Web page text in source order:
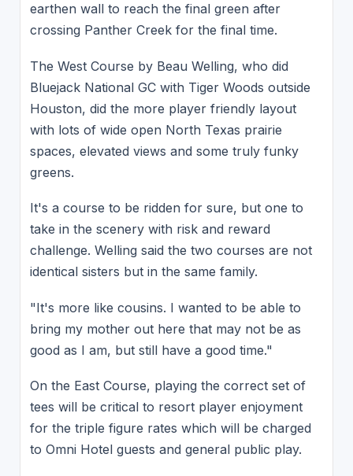
earthen wall to reach the final green after
crossing Panther Creek for the final time.
The West Course by Beau Welling, who did
Bluejack National GC with Tiger Woods outside
Houston, did the more player friendly layout
with lots of wide open North Texas prairie
spaces, elevated views and some truly funky
greens.
It's a course to be ridden for sure, but one to
take in the scenery with risk and reward
challenge. Welling said the two courses are not
identical sisters but in the same family.
"It's more like cousins. I wanted to be able to
bring my mother out here that may not be as
good as I am, but still have a good time."
On the East Course, playing the correct set of
tees will be critical to resort player enjoyment
for the triple figure rates which will be charged
to Omni Hotel guests and general public play.